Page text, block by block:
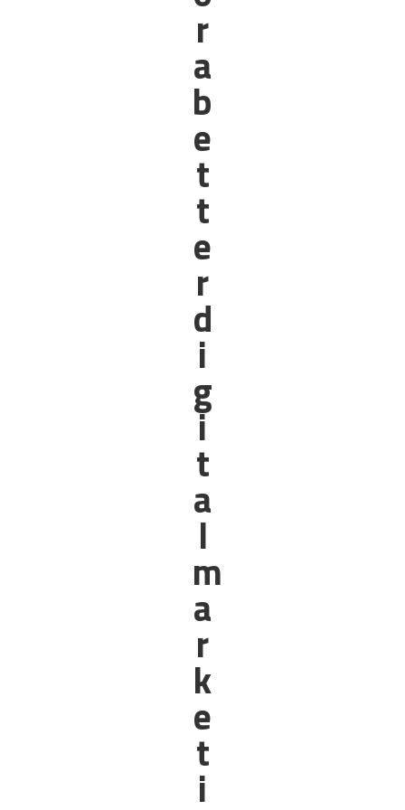
r
a
b
e
t
t
e
r
d
i
g
i
t
a
l
m
a
r
k
e
t
i